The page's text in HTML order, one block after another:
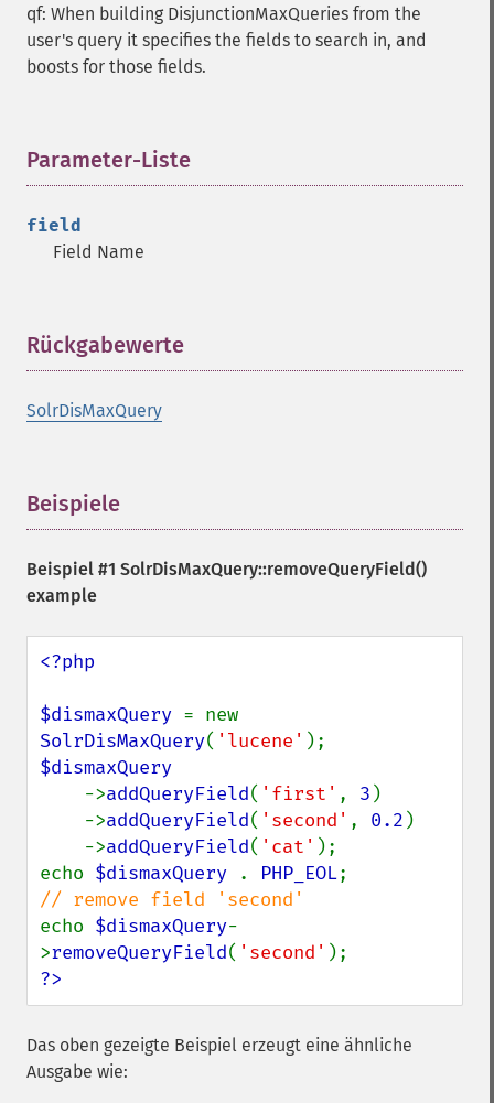
qf: When building DisjunctionMaxQueries from the
user's query it specifies the fields to search in, and
boosts for those fields.
Parameter-Liste
field
Field Name
Rückgabewerte
SolrDisMaxQuery
Beispiele
Beispiel #1 SolrDisMaxQuery::removeQueryField()
example
<?php
$dismaxQuery
SolrDisMaxQuery( 'lucene'
$dismaxQuery
->addQueryField( 'first' , 3 )
    ->
addQueryField( 'second' , 0.2 )
    ->
addQueryField( 'cat' );
echo $dismaxQuery . PHP_EOL
echo $dismaxQuery-
>removeQueryField( 'second'
?>
Das oben gezeigte Beispiel erzeugt eine ähnliche
Ausgabe wie: